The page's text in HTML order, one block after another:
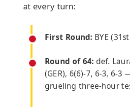
at every turn:
First Round: BYE
Round of 64: def.
(GER), 6(6)-7, 6-3, 6-3
grueling three-hour